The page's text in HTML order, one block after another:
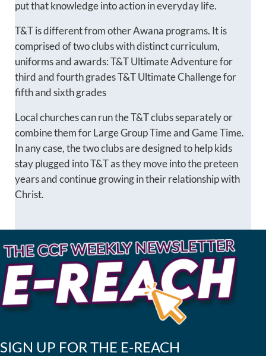
put that knowledge into action in everyday life.
T&T is different from other Awana programs. It is
comprised of two clubs with distinct curriculum,
uniforms and awards: T&T Ultimate Adventure for
third and fourth grades T&T Ultimate Challenge for
fifth and sixth grades
Local churches can run the T&T clubs separately or
combine them for Large Group Time and Game Time.
In any case, the two clubs are designed to help kids
stay plugged into T&T as they move into the preteen
years and continue growing in their relationship with
Christ.
SIGN UP FOR THE E-REACH